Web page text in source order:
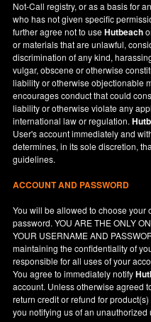
Not-Call registry, or as a basis for
who has not given specific
further agree not to useHutbeach
or materials that are unlawful,
discrimination of any kind,
vulgar, obscene or otherwise
liability or otherwise objectionable
encourages conduct that could
liability or otherwise violate any
international law or regulation.
User's account immediately and
determines, in its sole discretion,
guidelines.
ACCOUNT AND PASSWORD
You will be allowed to choose your
password. YOU ARE THE ONLY
YOUR USERNAME AND
maintaining the confidentiality of
responsible for all uses of your
You agree to immediately notify
account. Unless otherwise agreed
return credit or refund for
you notifying us of an unauthorized